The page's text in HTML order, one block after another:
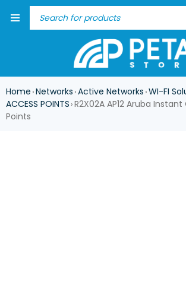
Home ›Networks ›Active Networks ›WI-FI
ACCESS POINTS ›R2X02A AP12 Aruba
Points